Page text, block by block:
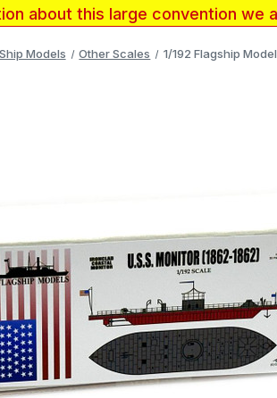
about this large convention we
Ship Models Other Scales 1/192 Flagship